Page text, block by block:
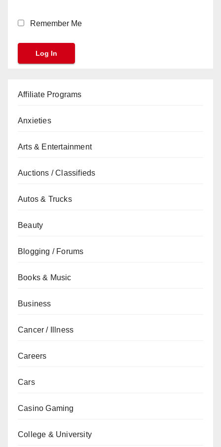
Remember Me
Affiliate Programs
Anxieties
Arts & Entertainment
Auctions / Classifieds
Autos & Trucks
Beauty
Blogging / Forums
Books & Music
Business
Cancer / Illness
Careers
Cars
Casino Gaming
College & University